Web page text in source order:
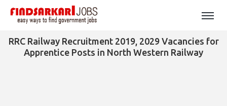
RRC Railway Recruitment 2019, 2029 Vacancies for
Apprentice Posts in North Western Railway